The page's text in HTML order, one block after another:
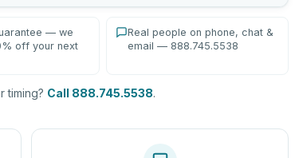
— we
off your next
Real people on phone, chat &
email — 888.745.5538
timing? Call 888.745.5538.